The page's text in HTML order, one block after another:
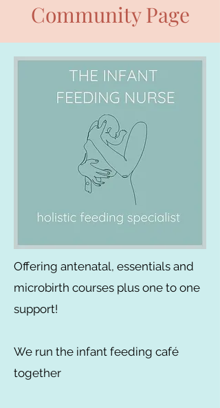
Community Page
Offering antenatal, essentials and
microbirth courses plus one to one
support!
We run the infant feeding café
together